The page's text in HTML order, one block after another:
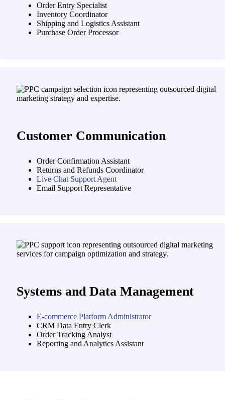
Order Entry Specialist
Inventory Coordinator
Shipping and Logistics Assistant
Purchase Order Processor
Customer Communication
Order Confirmation Assistant
Returns and Refunds Coordinator
Live Chat Support Agent
Email Support Representative
Systems and Data Management
E-commerce Platform Administrator
CRM Data Entry Clerk
Order Tracking Analyst
Reporting and Analytics Assistant